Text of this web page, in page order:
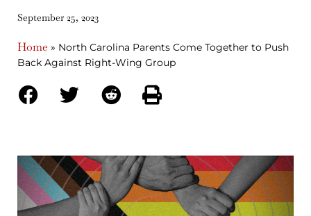
September 25, 2023
Home » North Carolina Parents Come Together to Push
Back Against Right-Wing Group